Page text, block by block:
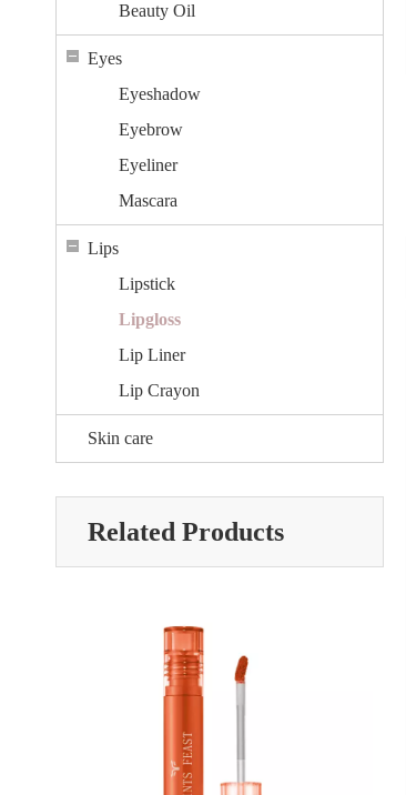
Beauty Oil
Eyes
Eyeshadow
Eyebrow
Eyeliner
Mascara
Lips
Lipstick
Lipgloss
Lip Liner
Lip Crayon
Skin care
Related Products